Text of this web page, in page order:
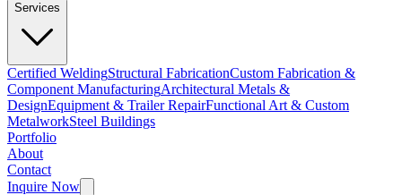
Services
Certified WeldingStructural FabricationCustom Fabrication &
Component ManufacturingArchitectural Metals &
DesignEquipment & Trailer RepairFunctional Art & Custom
MetalworkSteel Buildings
Portfolio
About
Contact
Inquire Now